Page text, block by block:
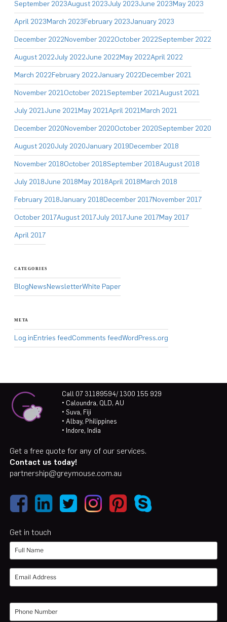
September 2023August 2023July 2023June 2023May 2023
April 2023March 2023February 2023January 2023
December 2022November 2022October 2022September 2022
August 2022July 2022June 2022May 2022April 2022
March 2022February 2022January 2022December 2021
November 2021October 2021September 2021August 2021
July 2021June 2021May 2021April 2021March 2021
December 2020November 2020October 2020September 2020
August 2020July 2020January 2019December 2018
November 2018October 2018September 2018August 2018
July 2018June 2018May 2018April 2018March 2018
February 2018January 2018December 2017November 2017
October 2017August 2017July 2017June 2017May 2017
April 2017
CATEGORIES
BlogNewsNewsletterWhite Paper
META
Log inEntries feedComments feedWordPress.org
Call 07 31189594/ 1300 155 929
• Caloundra, QLD, AU
• Suva, Fiji
• Albay, Philippines
• Indore, India
Get a free quote for any of our services.
Contact us today!
partnership@greymouse.com.au
Get in touch